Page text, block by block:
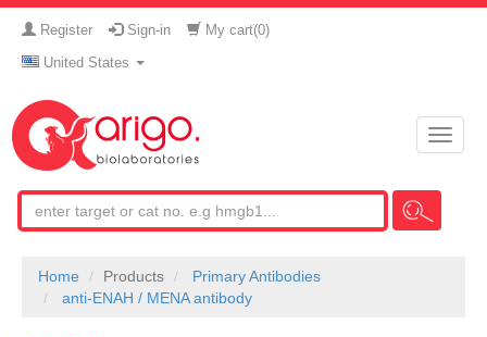
Register Sign-in My cart(0)
United States
Toggle
Home Products
Primary Antibodies
anti-ENAH / MENA antibody